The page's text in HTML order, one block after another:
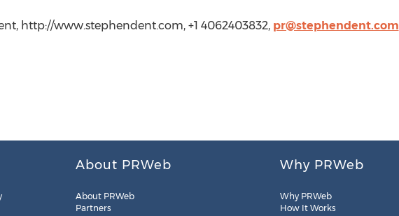
http://www.stephendent.com, +1 4062403832, pr@stephendent.com
About PRWeb
About PRWeb
Partners
Why PRWeb
Why PRWeb
How It Works